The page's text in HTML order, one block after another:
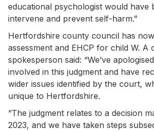
educational psychologist would have
intervene and prevent self-harm.”
Hertfordshire county council has
assessment and EHCP for child W.
spokesperson said: “We’ve
involved in this judgment and have
wider issues identified by the court,
unique to Hertfordshire.
“The judgment relates to a decision
2023, and we have taken steps